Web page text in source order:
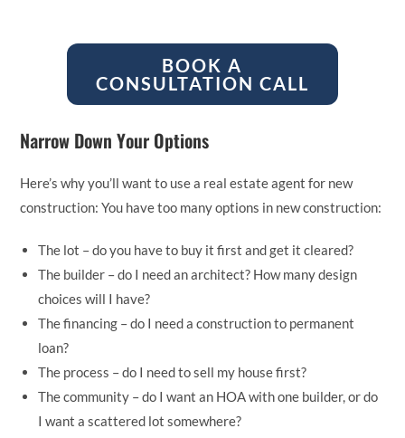
BOOK A
CONSULTATION CALL
Narrow Down Your Options
Here’s why you’ll want to use a real estate agent for new
construction: You have too many options in new construction:
The lot – do you have to buy it first and get it cleared?
The builder – do I need an architect? How many design
choices will I have?
The financing – do I need a construction to permanent
loan?
The process – do I need to sell my house first?
The community – do I want an HOA with one builder, or do
I want a scattered lot somewhere?